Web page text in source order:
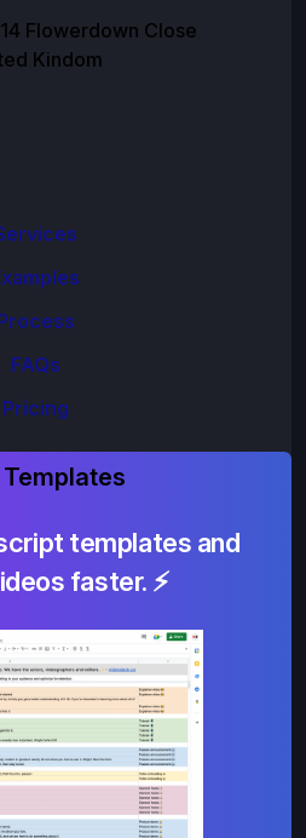
Flowerdown Close
Kindom
FAQs
Pricing
templates and
faster. ⚡